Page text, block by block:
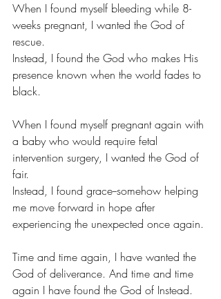
When I found myself bleeding while 8-
weeks pregnant, I wanted the God of
rescue.
Instead, I found the God who makes His
presence known when the world fades to
black.
When I found myself pregnant again with
a baby who would require fetal
intervention surgery, I wanted the God of
fair.
Instead, I found grace--somehow helping
me move forward in hope after
experiencing the unexpected once again.
Time and time again, I have wanted the
God of deliverance. And time and time
again I have found the God of Instead.